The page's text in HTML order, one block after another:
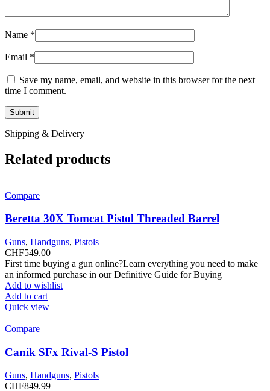
Name *
Email *
Save my name, email, and website in this browser for the next
time I comment.
Shipping & Delivery
Related products
Compare
Beretta 30X Tomcat Pistol Threaded Barrel
Guns, Handguns, Pistols
CHF549.00
First time buying a gun online?Learn everything you need to make
an informed purchase in our Definitive Guide for Buying
Add to wishlist
Add to cart
Quick view
Compare
Canik SFx Rival-S Pistol
Guns, Handguns, Pistols
CHF849.99